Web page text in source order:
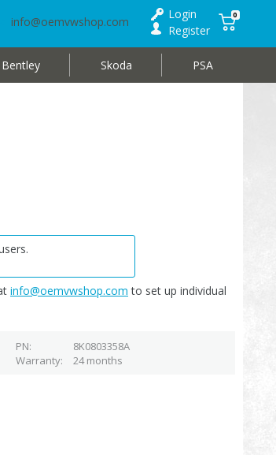
info@oemvwshop.com
Login
Register
0
Bentley Skoda PSA
info@oemvwshop.com to set up individual
PN
8K0803358A
Warranty 24 months